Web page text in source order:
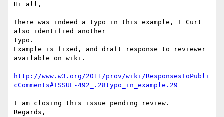
Hi all,
There was indeed a typo in this example, + Curt
also identified another
typo.
Example is fixed, and draft response to reviewer
available on wiki.
http://www.w3.org/2011/prov/wiki/ResponsesToPubli
cComments#ISSUE-492_.28typo_in_example.29
I am closing this issue pending review.
Regards,